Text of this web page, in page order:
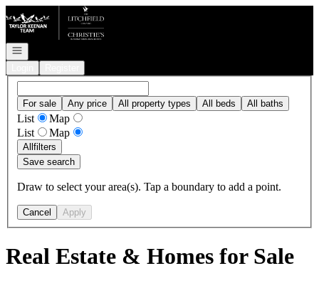
Go to: Homepage
Open navigation
For sale Any price All property types All beds All baths
List
Map
List
Map
Allfilters
Save search
Draw to select your area(s). Tap a boundary to add a point.
Cancel Apply
Real Estate & Homes for Sale